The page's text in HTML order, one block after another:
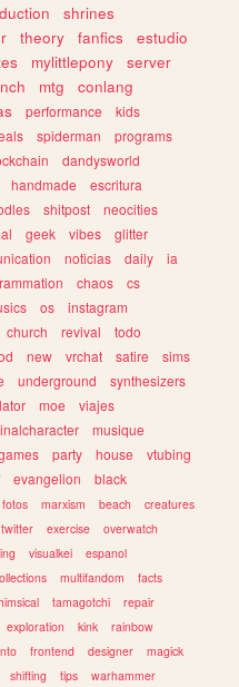
shrines
theory fanfics
estudio
mylittlepony
server
mtg
conlang
performance
kids
spiderman
programs
dandysworld
handmade
escritura
shitpost
neocities
geek vibes
glitter
noticias daily
ia
chaos
cs
os
instagram
church revival
todo
new vrchat satire
sims
underground
synthesizers
moe
viajes
musique
party house
vtubing
evangelion
black
fotos marxism beach
creatures
twitter exercise
overwatch
visualkei
espanol
multifandom
facts
tamagotchi
repair
exploration kink
rainbow
frontend designer
magick
shifting tips warhammer